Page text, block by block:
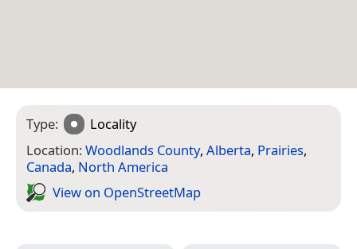
Type:
Locality
Location:Woodlands County, Alberta, Prairies,
Canada, North America
View on Open­Street­Map